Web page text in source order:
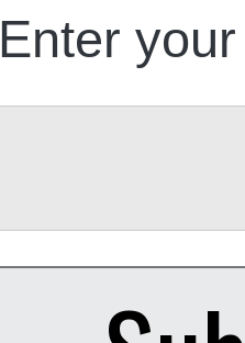
Enter